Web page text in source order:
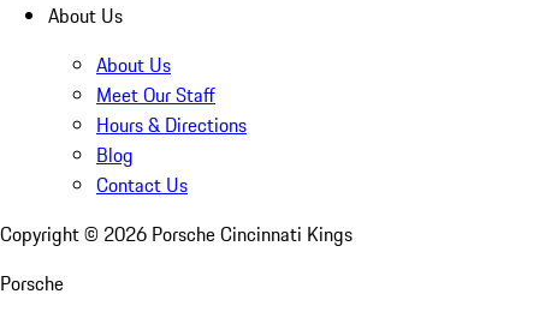
About Us
About Us
Meet Our Staff
Hours & Directions
Blog
Contact Us
Copyright © 2026 Porsche Cincinnati Kings
Porsche